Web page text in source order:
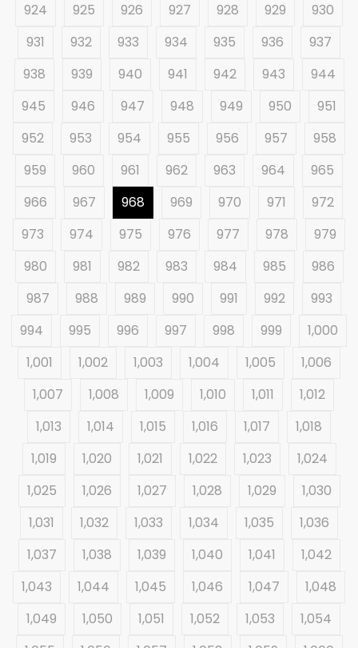
924
925 926 927 928 929
930
931
932 933 934 935 936
937
938
939 940 941 942 943
944
945
946 947 948 949 950
951
952
953 954 955 956 957
958
959
960 961 962 963 964
965
966
967 968 969 970 971
972
973
974 975 976 977 978
979
980
981 982 983 984 985
986
987
988 989 990 991 992
993
994
995 996 997 998 999
1,000
1,001
1,002 1,003 1,004 1,005
1,006
1,007
1,008 1,009 1,010 1,011
1,012
1,013
1,014 1,015 1,016 1,017
1,018
1,019
1,020 1,021 1,022 1,023
1,024
1,025
1,026 1,027 1,028 1,029
1,030
1,031
1,032 1,033 1,034 1,035
1,036
1,037
1,038 1,039 1,040 1,041
1,042
1,043
1,044 1,045 1,046 1,047
1,048
1,049
1,050 1,051 1,052 1,053
1,054